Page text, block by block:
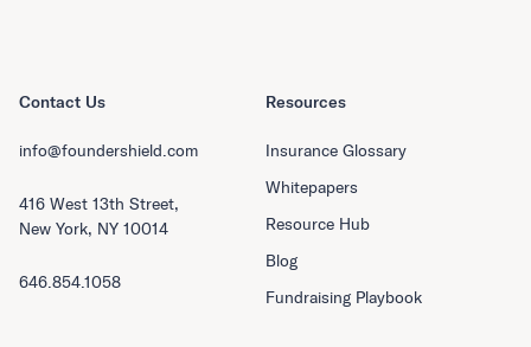
Resources
Insurance Glossary
Whitepapers
Resource Hub
Blog
Fundraising Playbook
Contact Us
info@foundershield.com
416 West 13th Street,
New York, NY 10014
646.854.1058